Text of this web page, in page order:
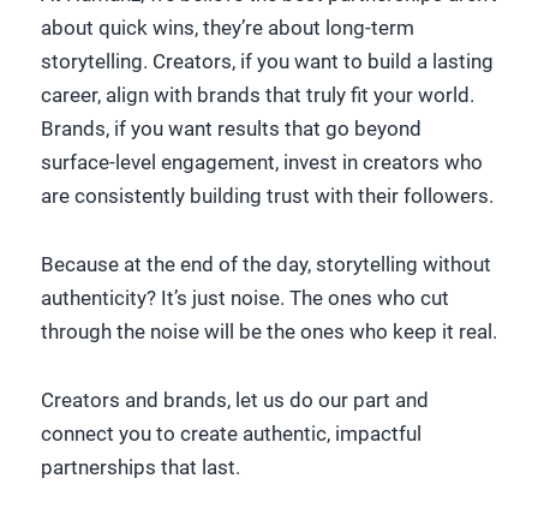
about quick wins, they’re about long-term
storytelling. Creators, if you want to build a lasting
career, align with brands that truly fit your world.
Brands, if you want results that go beyond
surface-level engagement, invest in creators who
are consistently building trust with their followers.
Because at the end of the day, storytelling without
authenticity? It’s just noise. The ones who cut
through the noise will be the ones who keep it real.
Creators and brands, let us do our part and
connect you to create authentic, impactful
partnerships that last.